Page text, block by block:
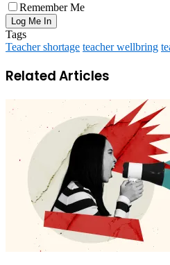
Remember Me
Tags
Teacher shortage teacher wellbring
Related Articles